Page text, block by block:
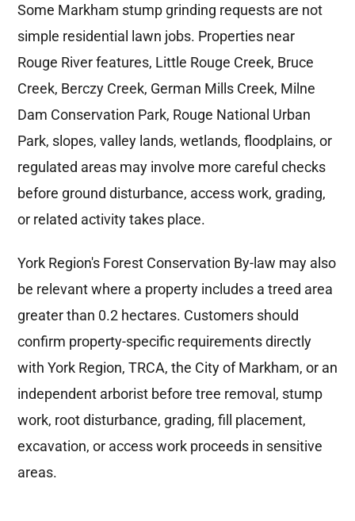
Some Markham stump grinding requests are not
simple residential lawn jobs. Properties near
Rouge River features, Little Rouge Creek, Bruce
Creek, Berczy Creek, German Mills Creek, Milne
Dam Conservation Park, Rouge National Urban
Park, slopes, valley lands, wetlands, floodplains, or
regulated areas may involve more careful checks
before ground disturbance, access work, grading,
or related activity takes place.
York Region's Forest Conservation By-law may also
be relevant where a property includes a treed area
greater than 0.2 hectares. Customers should
confirm property-specific requirements directly
with York Region, TRCA, the City of Markham, or an
independent arborist before tree removal, stump
work, root disturbance, grading, fill placement,
excavation, or access work proceeds in sensitive
areas.